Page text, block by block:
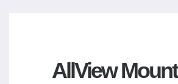
AllView Mount